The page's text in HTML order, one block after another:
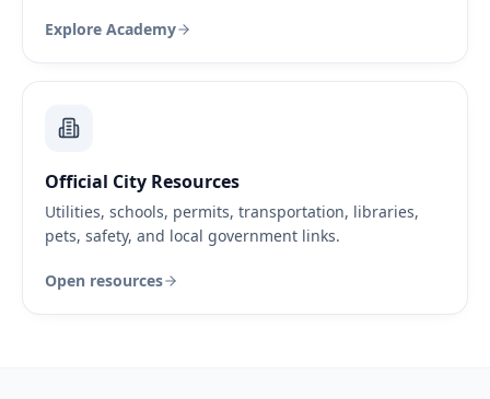
Explore Academy
Official City Resources
Utilities, schools, permits, transportation, libraries,
pets, safety, and local government links.
Open resources